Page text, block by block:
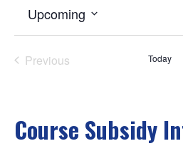
Upcoming
Select
Previous
Today
Course Subsidy